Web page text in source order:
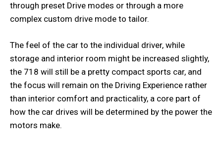
through preset Drive modes or through a more
complex custom drive mode to tailor.
The feel of the car to the individual driver, while
storage and interior room might be increased slightly,
the 718 will still be a pretty compact sports car, and
the focus will remain on the Driving Experience rather
than interior comfort and practicality, a core part of
how the car drives will be determined by the power the
motors make.